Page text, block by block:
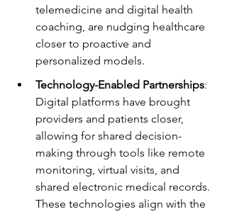
telemedicine and digital health
coaching, are nudging healthcare
closer to proactive and
personalized models.
Technology-Enabled Partnerships:
Digital platforms have brought
providers and patients closer,
allowing for shared decision-
making through tools like remote
monitoring, virtual visits, and
shared electronic medical records.
These technologies align with the